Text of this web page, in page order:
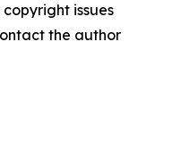
issues
the author